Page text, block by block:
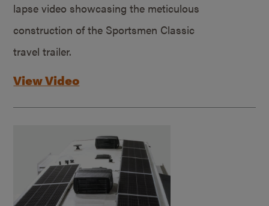
lapse video showcasing the meticulous
construction of the Sportsmen Classic
travel trailer.
View Video